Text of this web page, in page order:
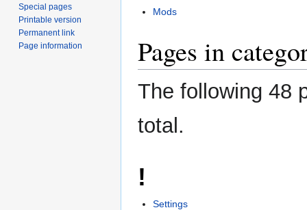
Mods
Pages in
The following 48
total.
!
Settings
Special pages
Printable version
Permanent link
Page information